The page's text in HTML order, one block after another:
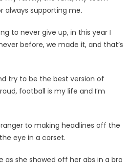
always supporting me.
to never give up, in this year I
before, we made it, and that’s
try to be the best version of
football is my life and I’m
to making headlines off the
eye in a corset.
as she showed off her abs in a bra